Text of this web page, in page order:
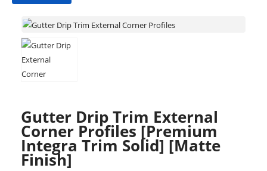
Gutter Drip Trim External
Corner Profiles [Premium
Integra Trim Solid] [Matte
Finish]